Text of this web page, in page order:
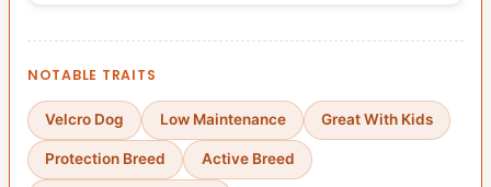
NOTABLE TRAITS
Velcro Dog Low Maintenance Great With Kids
Protection Breed Active Breed